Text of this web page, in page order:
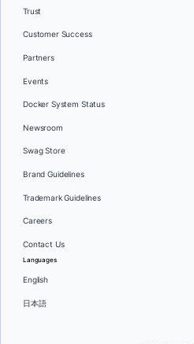
Trust
Customer Success
Partners
Events
Docker System Status
Newsroom
Swag Store
Brand Guidelines
Trademark Guidelines
Careers
Contact Us
Languages
English
日本語